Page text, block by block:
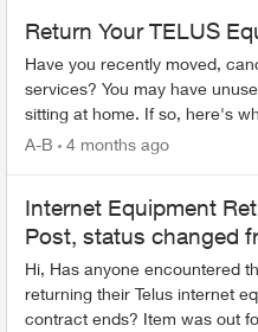
Return Your TELUS
Have you recently moved,
services? You may have
sitting at home. If so, here's what you
EQUIPMENT - Find any app...
A-B 4 months ago
Internet Equipment
Post, status changed
del
Hi, Has anyone encountered this issue when
returning their Telus internet
contract ends? Item was out for delivery on Jul 28